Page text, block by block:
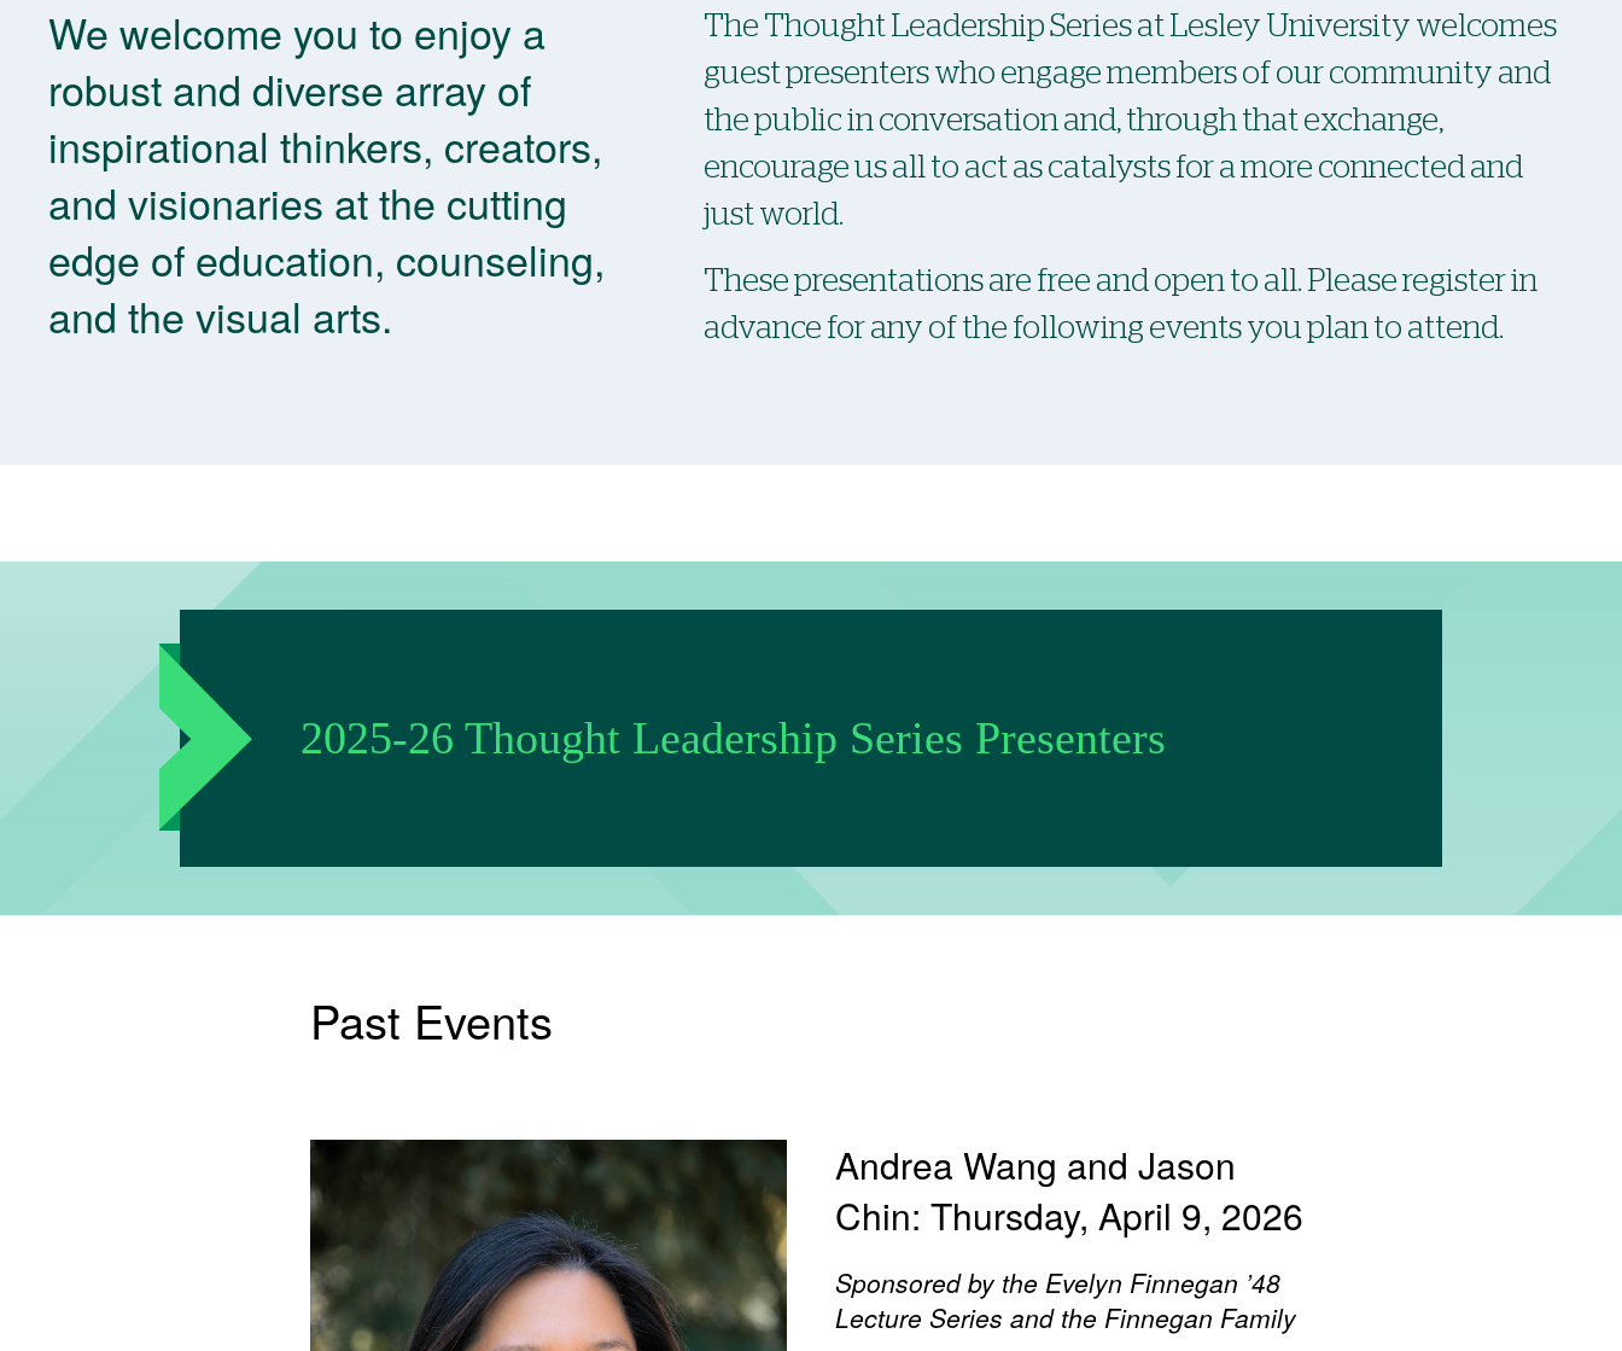
We welcome you to enjoy a
robust and diverse array of
inspirational thinkers, creators,
and visionaries at the cutting
edge of education, counseling,
and the visual arts.
The Thought Leadership Series at Lesley University welcomes
guest presenters who engage members of our community and
the public in conversation and, through that exchange,
encourage us all to act as catalysts for a more connected and
just world.
These presentations are free and open to all. Please register in
advance for any of the following events you plan to attend.
2025-26 Thought Leadership Series Presenters
Past Events
Andrea Wang and Jason
Chin: Thursday, April 9, 2026
Sponsored by the Evelyn Finnegan ’48
Lecture Series and the Finnegan Family